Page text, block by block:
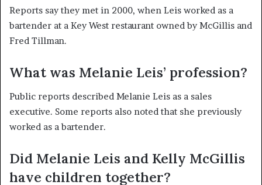
Reports say they met in 2000, when Leis worked as a
bartender at a Key West restaurant owned by McGillis and
Fred Tillman.
What was Melanie Leis’ profession?
Public reports described Melanie Leis as a sales
executive. Some reports also noted that she previously
worked as a bartender.
Did Melanie Leis and Kelly McGillis
have children together?